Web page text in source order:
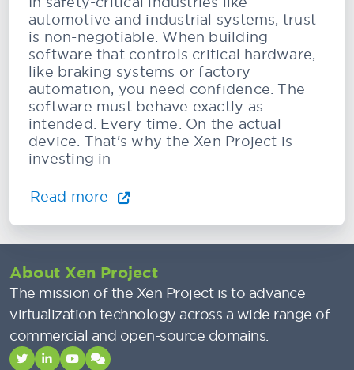
automotive and industrial systems, trust
is non-negotiable. When building
software that controls critical hardware,
like braking systems or factory
automation, you need confidence. The
software must behave exactly as
intended. Every time. On the actual
device. That's why the Xen Project is
investing in
Read more
About Xen Project
The mission of the Xen Project is to advance
virtualization technology across a wide range of
commercial and open-source domains.